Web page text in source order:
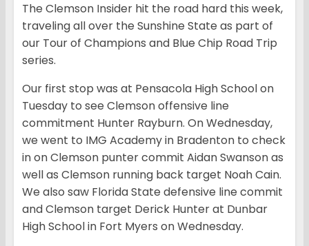
The Clemson Insider hit the road hard this week,
traveling all over the Sunshine State as part of
our Tour of Champions and Blue Chip Road Trip
series.
Our first stop was at Pensacola High School on
Tuesday to see Clemson offensive line
commitment Hunter Rayburn. On Wednesday,
we went to IMG Academy in Bradenton to check
in on Clemson punter commit Aidan Swanson as
well as Clemson running back target Noah Cain.
We also saw Florida State defensive line commit
and Clemson target Derick Hunter at Dunbar
High School in Fort Myers on Wednesday.